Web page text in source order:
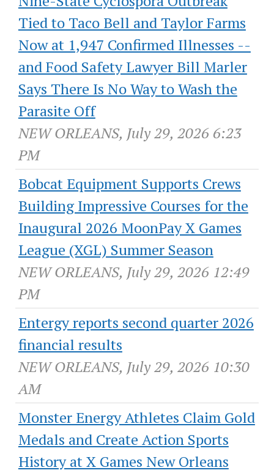
Tied to Taco Bell and Taylor Farms
Now at 1,947 Confirmed Illnesses --
and Food Safety Lawyer Bill Marler
Says There Is No Way to Wash the
Parasite Off
NEW ORLEANS, July 29, 2026 6:23
PM
Bobcat Equipment Supports Crews
Building Impressive Courses for the
Inaugural 2026 MoonPay X Games
League (XGL) Summer Season
NEW ORLEANS, July 29, 2026 12:49
PM
Entergy reports second quarter 2026
financial results
NEW ORLEANS, July 29, 2026 10:30
AM
Monster Energy Athletes Claim Gold
Medals and Create Action Sports
History at X Games New Orleans